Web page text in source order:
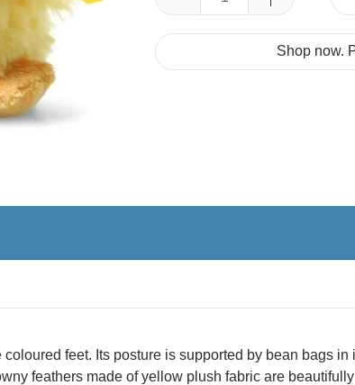
Shop now.
feet. Its posture is supported by bean bags
feathers made of yellow plush fabric are